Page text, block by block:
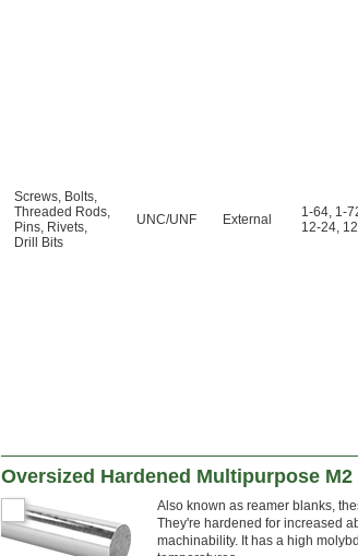
Screws, Bolts,
Threaded Rods,
Pins, Rivets,
Drill Bits
UNC/UNF External
1-64, 1-
12-24,
Oversized Hardened Multipurpose
Also known as reamer blanks,
They're hardened for increased
machinability. It has a high